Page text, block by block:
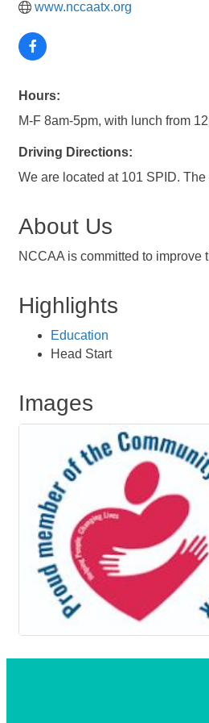
www.nccaatx.org
Hours:
M-F 8am-5pm, with lunch from
Driving Directions:
We are located at 101 SPID.
About Us
NCCAA is committed to improve
Highlights
Education
Head Start
Images